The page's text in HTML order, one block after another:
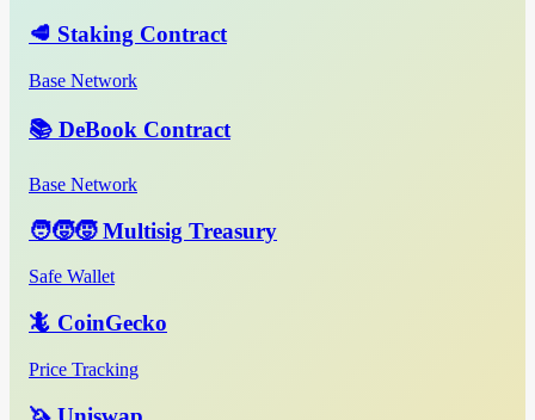
🥩 Staking Contract
Base Network
📚 DeBook Contract
Base Network
🧑‍🧒‍🧒 Multisig Treasury
Safe Wallet
🦎 CoinGecko
Price Tracking